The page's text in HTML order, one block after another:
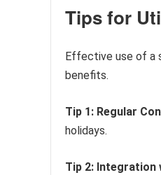
Tips for
Effective use of a
benefits.
Tip 1: Regular
holidays.
Tip 2: Integration